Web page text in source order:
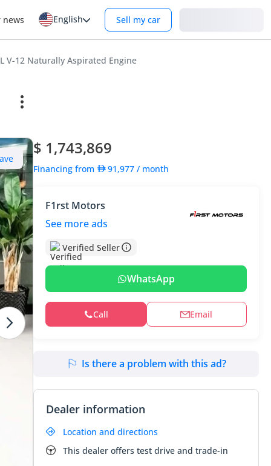
news English Sell my car
V-12 Naturally Aspirated Engine
$ 1,743,869
Financing from 91,977 / month
F1rst Motors
See more ads
Verified Seller
WhatsApp
Call Email
Is there a problem with this ad?
Dealer information
Location and directions
This dealer offers test drive and trade-in